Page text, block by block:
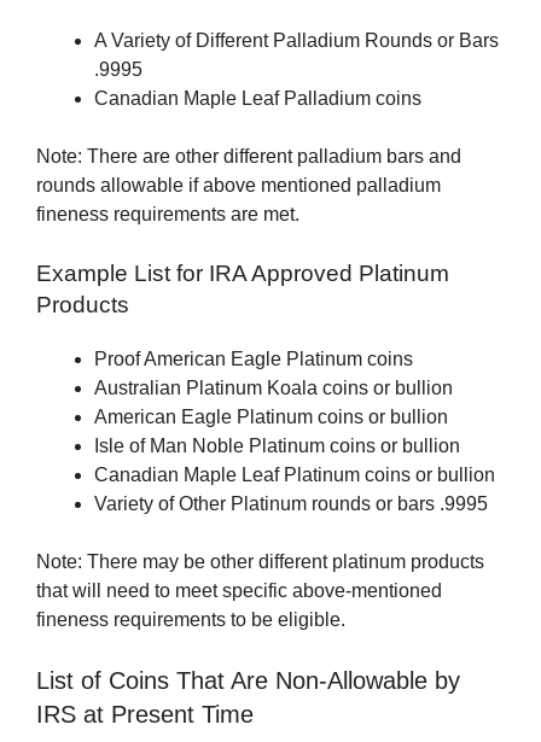
A Variety of Different Palladium Rounds or Bars
.9995
Canadian Maple Leaf Palladium coins
Note: There are other different palladium bars and
rounds allowable if above mentioned palladium
fineness requirements are met.
Example List for IRA Approved Platinum
Products
Proof American Eagle Platinum coins
Australian Platinum Koala coins or bullion
American Eagle Platinum coins or bullion
Isle of Man Noble Platinum coins or bullion
Canadian Maple Leaf Platinum coins or bullion
Variety of Other Platinum rounds or bars .9995
Note: There may be other different platinum products
that will need to meet specific above-mentioned
fineness requirements to be eligible.
List of Coins That Are Non-Allowable by
IRS at Present Time